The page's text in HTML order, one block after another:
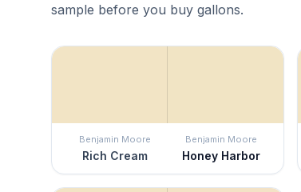
sample before you buy gallons.
Benjamin Moore
Rich Cream
Benjamin Moore
Honey Harbor